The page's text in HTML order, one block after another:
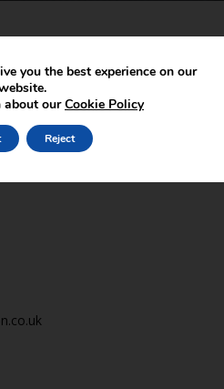
you the best experience on our
about ourCookie Policy
Reject